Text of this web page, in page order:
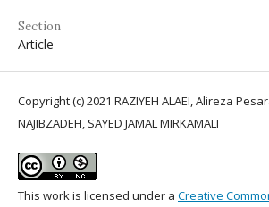
Section
Article
Copyright (c) 2021 RAZIYEH ALAEI, Alireza
NAJIBZADEH, SAYED JAMAL MIRKAMALI
This work is licensed under a Creative